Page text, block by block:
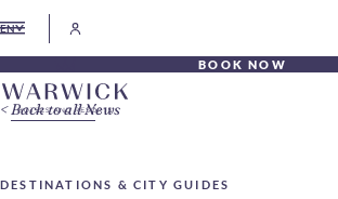
EN
BOOK NOW
DESTINATIONS & CITY GUIDES
Back to all News